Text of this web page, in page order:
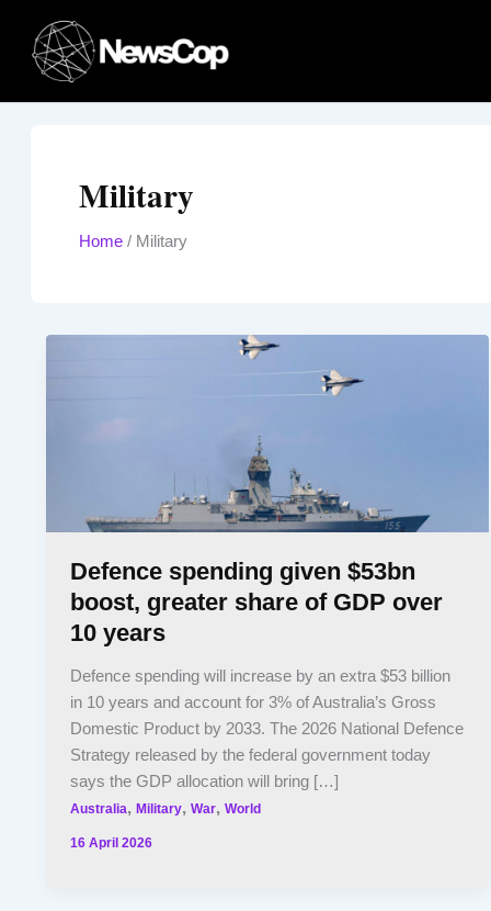
content
Military
Home/ Military
Defence spending given $53bn
boost, greater share of GDP over
10 years
Defence spending will increase by an extra $53 billion
in 10 years and account for 3% of Australia’s Gross
Domestic Product by 2033. The 2026 National Defence
Strategy released by the federal government today
says the GDP allocation will bring […]
Australia,Military,War,World
16 April 2026